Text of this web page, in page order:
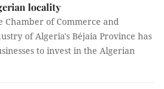
locality
Chamber of Commerce and
of Algeria's Béjaia Province has
to invest in the Algerian